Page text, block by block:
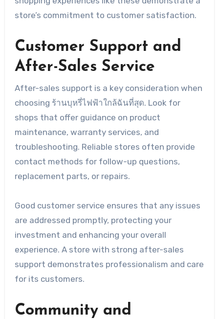
store’s commitment to customer satisfaction.
Customer Support and
After-Sales Service
After-sales support is a key consideration when
choosing ร้านบุหรี่ไฟฟ้าใกล้ฉันที่สุด. Look for
shops that offer guidance on product
maintenance, warranty services, and
troubleshooting. Reliable stores often provide
contact methods for follow-up questions,
replacement parts, or repairs.
Good customer service ensures that any issues
are addressed promptly, protecting your
investment and enhancing your overall
experience. A store with strong after-sales
support demonstrates professionalism and care
for its customers.
Community and